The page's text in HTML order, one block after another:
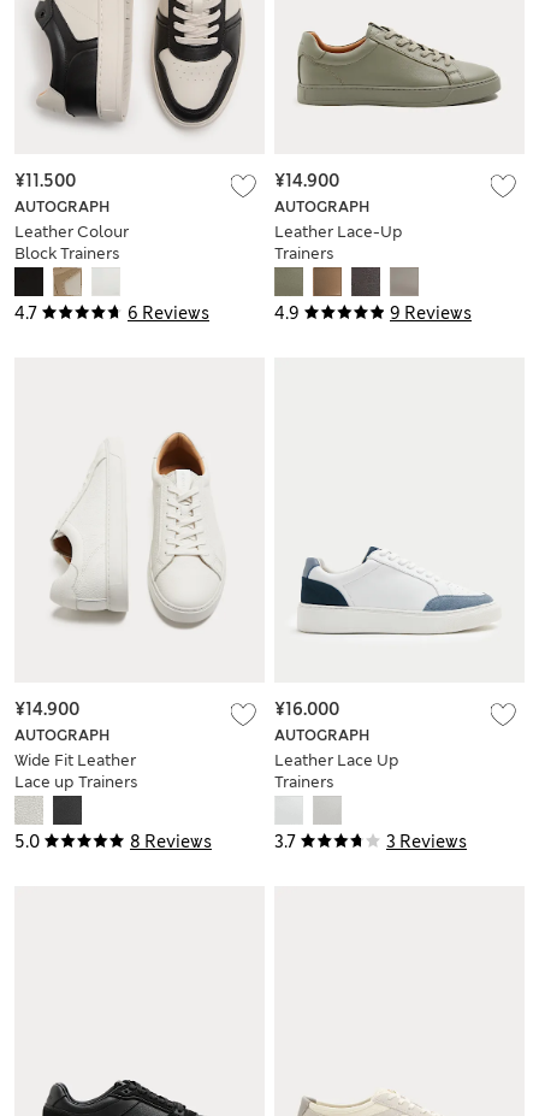
4.7 6 Reviews
AUTOGRAPH
Leather Colour
Block Trainers
¥11.500
4.9 9 Reviews
AUTOGRAPH
Leather Lace-Up
Trainers
¥14.900
5.0 8 Reviews
AUTOGRAPH
Wide Fit Leather
Lace up Trainers
¥14.900
3.7 3 Reviews
AUTOGRAPH
Leather Lace Up
Trainers
¥16.000